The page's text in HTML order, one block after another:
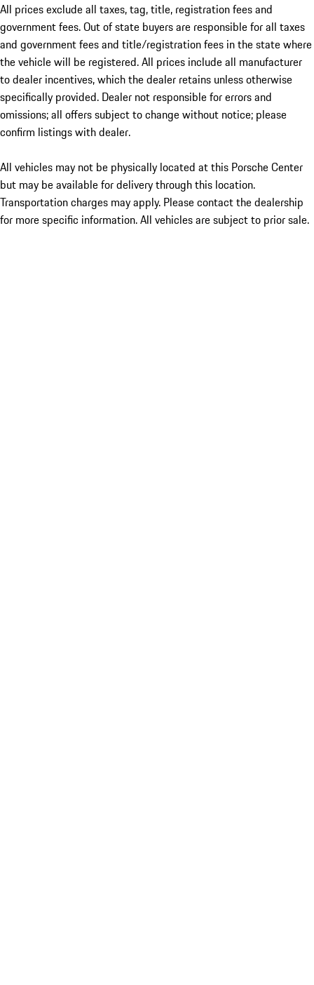
All prices exclude all taxes, tag, title, registration fees and
government fees. Out of state buyers are responsible for all taxes
and government fees and title/registration fees in the state where
the vehicle will be registered. All prices include all manufacturer
to dealer incentives, which the dealer retains unless otherwise
specifically provided. Dealer not responsible for errors and
omissions; all offers subject to change without notice; please
confirm listings with dealer.
All vehicles may not be physically located at this Porsche Center
but may be available for delivery through this location.
Transportation charges may apply. Please contact the dealership
for more specific information. All vehicles are subject to prior sale.